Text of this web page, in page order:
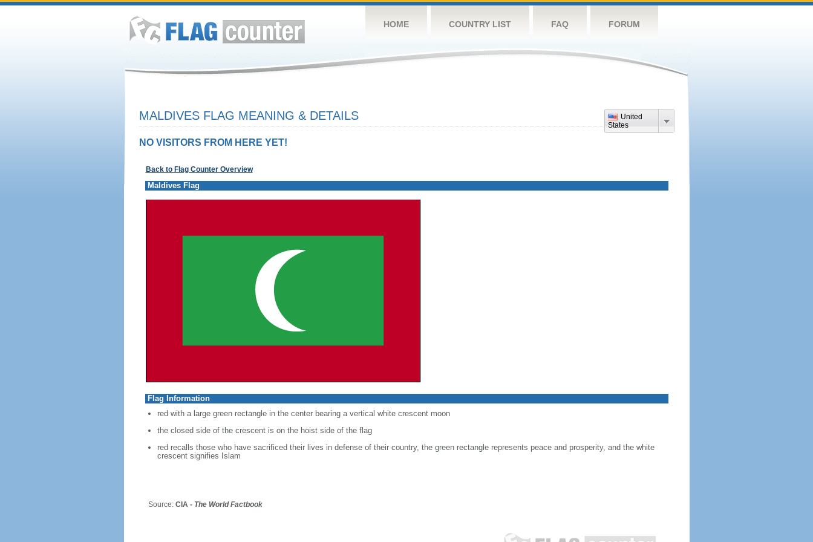
HOME COUNTRY LIST FAQ FORUM
United
States
MALDIVES FLAG MEANING & DETAILS
NO VISITORS FROM HERE YET!
Back to Flag Counter Overview
Maldives Flag
Flag Information
red with a large green rectangle in the center bearing a vertical white crescent moon
the closed side of the crescent is on the hoist side of the flag
red recalls those who have sacrificed their lives in defense of their country, the green rectangle represents peace and prosperity, and the white
crescent signifies Islam
Source: CIA - The World Factbook